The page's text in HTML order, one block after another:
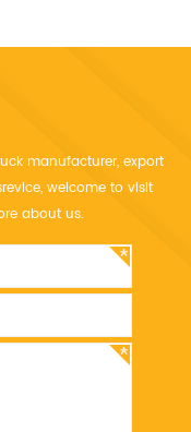
manufacturer, export
welcome to visit
about us.